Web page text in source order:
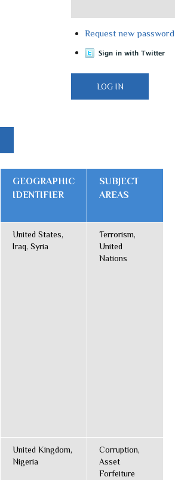
GEOGRAPHIC
IDENTIFIER
SUBJECT
AREAS
United States,
Iraq, Syria
Terrorism,
United
Nations
United Kingdom,
Nigeria
Corruption,
Asset
Forfeiture
Request new password